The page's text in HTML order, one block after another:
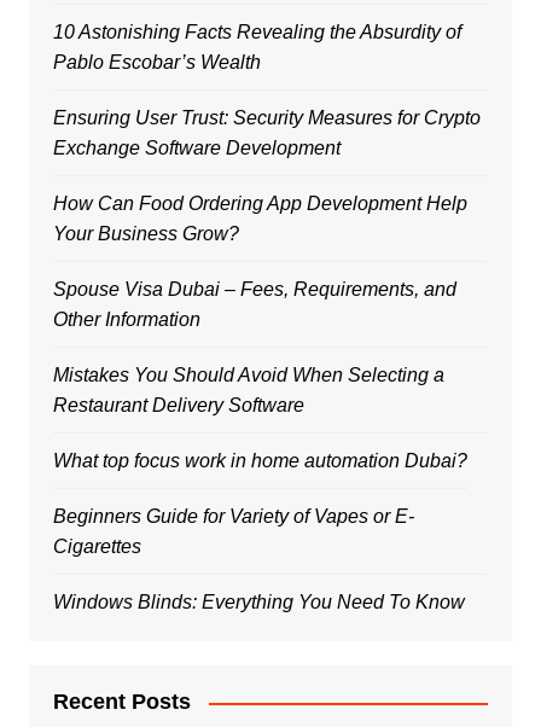
10 Astonishing Facts Revealing the Absurdity of
Pablo Escobar’s Wealth
Ensuring User Trust: Security Measures for Crypto
Exchange Software Development
How Can Food Ordering App Development Help
Your Business Grow?
Spouse Visa Dubai – Fees, Requirements, and
Other Information
Mistakes You Should Avoid When Selecting a
Restaurant Delivery Software
What top focus work in home automation Dubai?
Beginners Guide for Variety of Vapes or E-
Cigarettes
Windows Blinds: Everything You Need To Know
Recent Posts